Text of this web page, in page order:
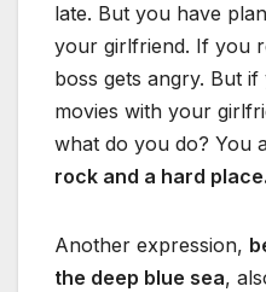
late. But you have
your girlfriend. If you
boss gets angry. But
movies with your
what do you do? You
rock and a hard place.
Another expression,
the deep blue sea,